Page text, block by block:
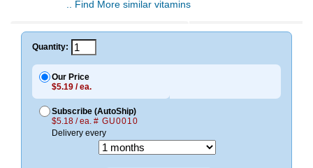
.. Find More similar vitamins
Quantity:
Our Price
$5.19 / ea.
Subscribe (AutoShip)
$5.18 / ea. # GU0010
Delivery every